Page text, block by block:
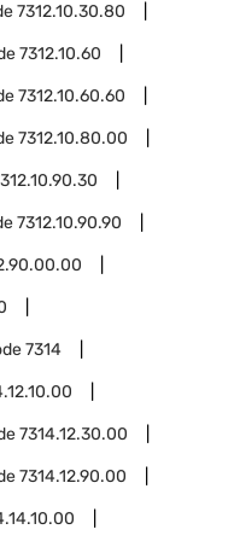
7312.10.30.80
7312.10.60
7312.10.60.60
7312.10.80.00
7312.10.90.90
7314
7314.12.30.00
7314.12.90.00